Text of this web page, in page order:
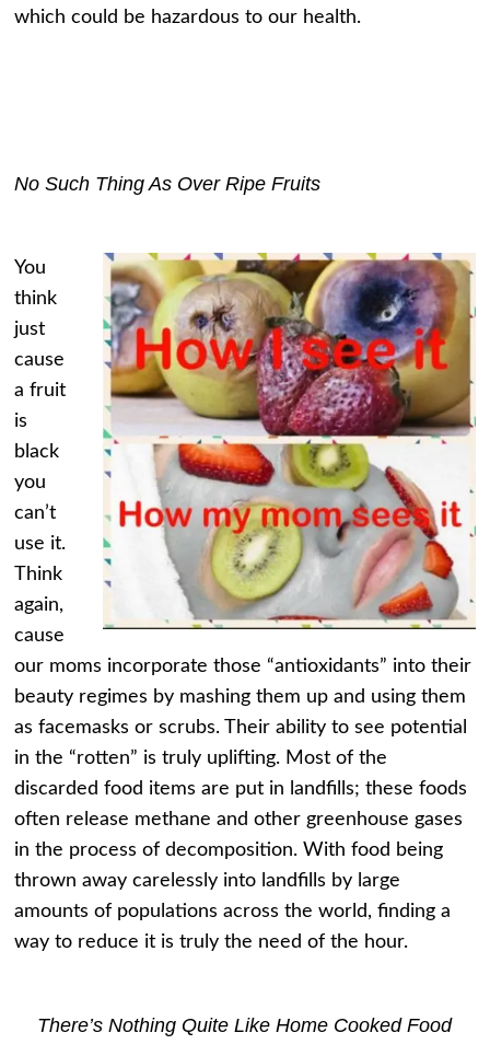
which could be hazardous to our health.
No Such Thing As Over Ripe Fruits
You
think
just
cause
a fruit
is
black
you
can’t
use it.
Think
again,
cause
our moms incorporate those “antioxidants” into their
beauty regimes by mashing them up and using them
as facemasks or scrubs. Their ability to see potential
in the “rotten” is truly uplifting. Most of the
discarded food items are put in landfills; these foods
often release methane and other greenhouse gases
in the process of decomposition. With food being
thrown away carelessly into landfills by large
amounts of populations across the world, finding a
way to reduce it is truly the need of the hour.
There’s Nothing Quite Like Home Cooked Food